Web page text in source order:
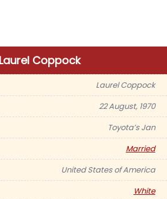
Coppock
Laurel Coppock
22 August, 1970
Toyota’s Jan
Married
United States of America
White